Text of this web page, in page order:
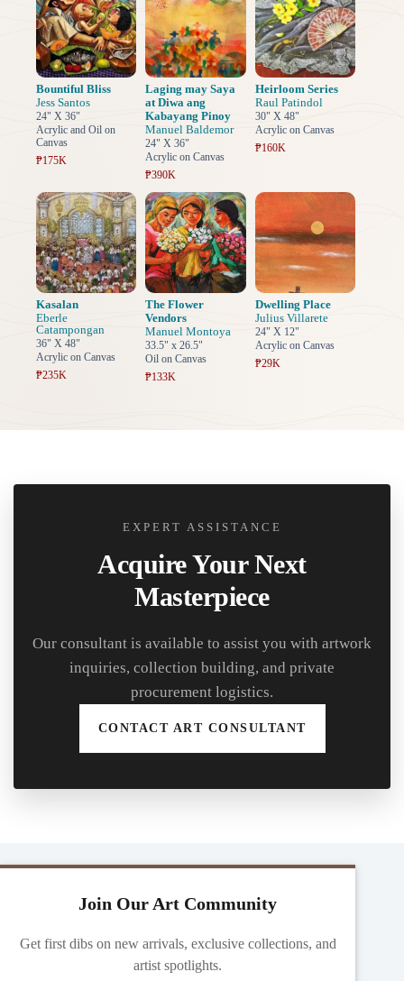
Bountiful Bliss
Jess Santos
24" X 36"
Acrylic and Oil on
Canvas
₱175K
Laging may Saya
at Diwa ang
Kabayang Pinoy
Manuel Baldemor
24" X 36"
Acrylic on Canvas
₱390K
Heirloom Series
Raul Patindol
30" X 48"
Acrylic on Canvas
₱160K
Kasalan
Eberle
Catampongan
36" X 48"
Acrylic on Canvas
₱235K
The Flower
Vendors
Manuel Montoya
33.5" x 26.5"
Oil on Canvas
₱133K
Dwelling Place
Julius Villarete
24" X 12"
Acrylic on Canvas
₱29K
EXPERT ASSISTANCE
Acquire Your Next
Masterpiece
Our consultant is available to assist you with artwork
inquiries, collection building, and private
procurement logistics.
CONTACT ART CONSULTANT
Join Our Art Community
Get first dibs on new arrivals, exclusive collections, and
artist spotlights.